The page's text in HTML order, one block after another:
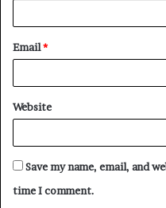
Email*
Website
Save my name, email, and
time I comment.